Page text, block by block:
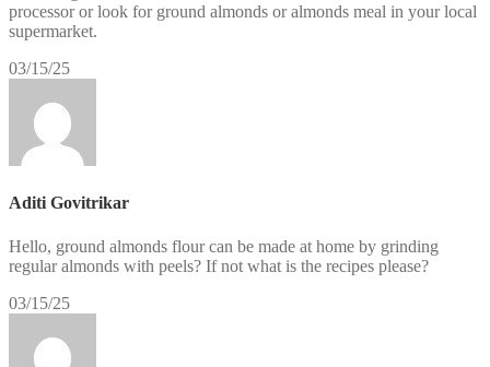
processor or look for ground almonds or almonds meal in your local
supermarket.
03/15/25
Aditi Govitrikar
Hello, ground almonds flour can be made at home by grinding
regular almonds with peels? If not what is the recipes please?
03/15/25